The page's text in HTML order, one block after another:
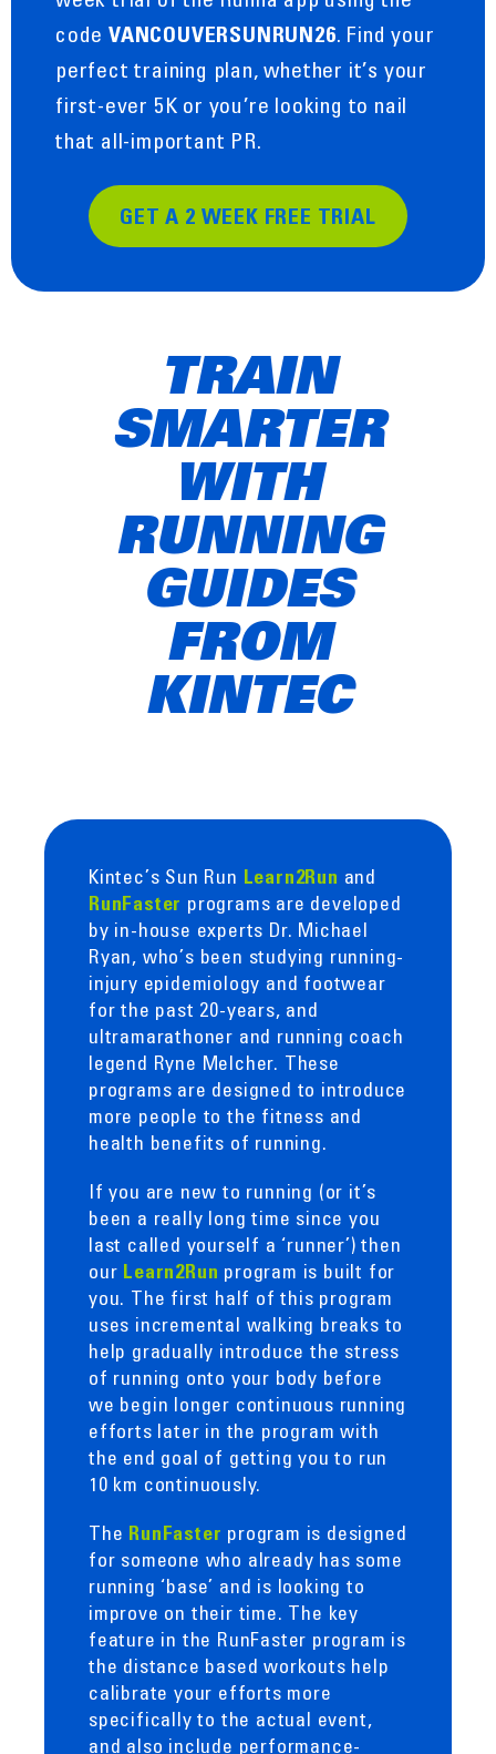
code VANCOUVERSUNRUN26. Find your
perfect training plan, whether it’s your
first-ever 5K or you’re looking to nail
that all-important PR.
GET A 2 WEEK FREE TRIAL
TRAIN
SMARTER
WITH
RUNNING
GUIDES
FROM
KINTEC
Kintec’s Sun Run Learn2Run and
RunFaster programs are developed
by in-house experts Dr. Michael
Ryan, who’s been studying running-
injury epidemiology and footwear
for the past 20-years, and
ultramarathoner and running coach
legend Ryne Melcher. These
programs are designed to introduce
more people to the fitness and
health benefits of running.
If you are new to running (or it’s
been a really long time since you
last called yourself a ‘runner’) then
our Learn2Run program is built for
you. The first half of this program
uses incremental walking breaks to
help gradually introduce the stress
of running onto your body before
we begin longer continuous running
efforts later in the program with
the end goal of getting you to run
10 km continuously.
The RunFaster program is designed
for someone who already has some
running ‘base’ and is looking to
improve on their time. The key
feature in the RunFaster program is
the distance based workouts help
calibrate your efforts more
specifically to the actual event,
and also include performance-